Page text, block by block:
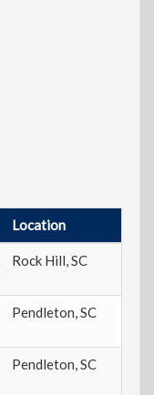
Location
Rock Hill,SC
Pendleton,SC
Pendleton,SC